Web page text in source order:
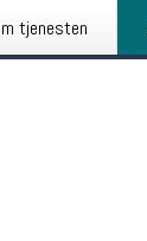
tjenesten